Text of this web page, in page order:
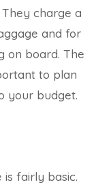
charge a
and for
on board. The
to plan
your budget.
is fairly basic.